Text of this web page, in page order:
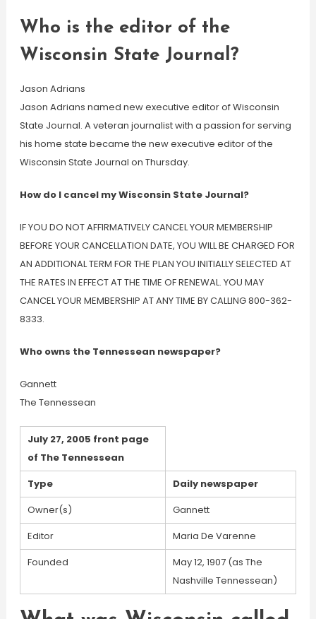
Who is the editor of the
Wisconsin State Journal?
Jason Adrians
Jason Adrians named new executive editor of Wisconsin
State Journal. A veteran journalist with a passion for serving
his home state became the new executive editor of the
Wisconsin State Journal on Thursday.
How do I cancel my Wisconsin State Journal?
IF YOU DO NOT AFFIRMATIVELY CANCEL YOUR MEMBERSHIP
BEFORE YOUR CANCELLATION DATE, YOU WILL BE CHARGED FOR
AN ADDITIONAL TERM FOR THE PLAN YOU INITIALLY SELECTED AT
THE RATES IN EFFECT AT THE TIME OF RENEWAL. YOU MAY
CANCEL YOUR MEMBERSHIP AT ANY TIME BY CALLING 800-362-
8333.
Who owns the Tennessean newspaper?
Gannett
The Tennessean
July 27, 2005 front page
of The Tennessean
Type
Daily newspaper
Owner(s)
Gannett
Editor
Maria De Varenne
Founded
May 12, 1907 (as The
Nashville Tennessean)